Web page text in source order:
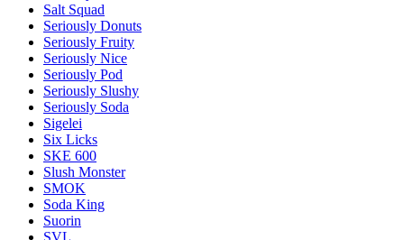
Salt Squad
Seriously Donuts
Seriously Fruity
Seriously Nice
Seriously Pod
Seriously Slushy
Seriously Soda
Sigelei
Six Licks
SKE 600
Slush Monster
SMOK
Soda King
Suorin